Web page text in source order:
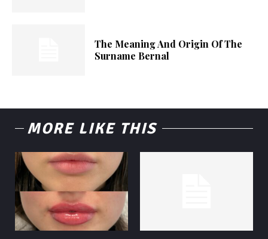
The Meaning And Origin Of The
Surname Bernal
MORE LIKE THIS